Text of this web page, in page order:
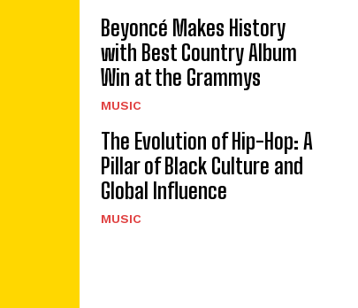
Beyoncé Makes History
with Best Country Album
Win at the Grammys
MUSIC
The Evolution of Hip-Hop: A
Pillar of Black Culture and
Global Influence
MUSIC